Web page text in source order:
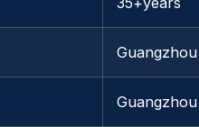
Guangzhou